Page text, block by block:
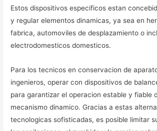
Estos dispositivos especificos estan
y regular elementos dinamicas, ya sea en
fabrica, automoviles de desplazamiento o
electrodomesticos domesticos.
Para los tecnicos en conservacion de
ingenieros, operar con dispositivos de
para garantizar el operacion estable y fiable
mecanismo dinamico. Gracias a estas
tecnologicas sofisticadas, es posible limitar